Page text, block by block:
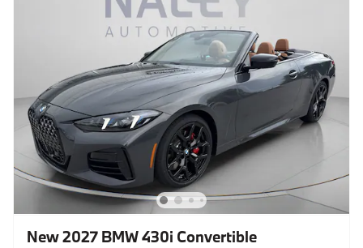
New 2027 BMW 430i Convertible